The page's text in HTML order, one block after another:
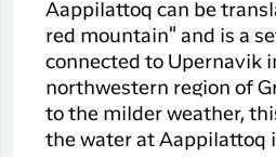
Aappilattoq can be
red mountain" and is a
connected to Upernavik
northwestern region of
to the milder weather,
the water at Aappilattoq